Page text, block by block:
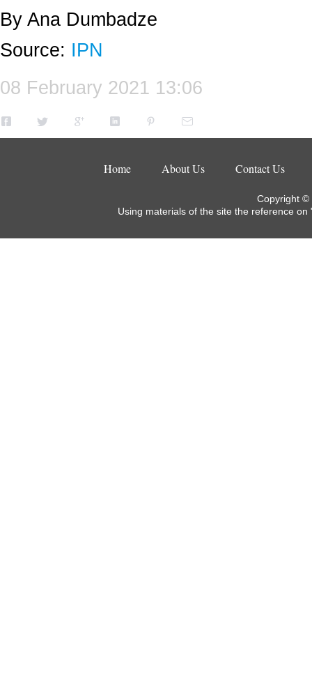
By Ana Dumbadze
Source: IPN
08 February 2021 13:06
Home About Us Contact Us
Copyright ©
Using materials of the site the reference